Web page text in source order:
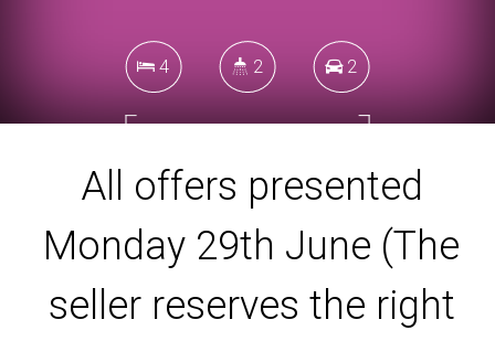
4 2 2
DOWNLOAD BROCHURE
All offers presented
Monday 29th June (The
seller reserves the right